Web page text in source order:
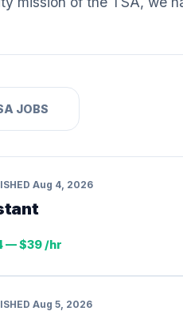
JOBS
Aug 4, 2026
— $39 /hr
Aug 5, 2026